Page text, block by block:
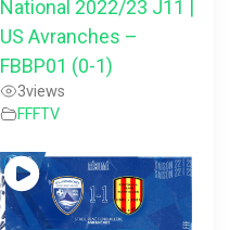
National 2022/23 J11 |
US Avranches –
FBBP01 (0-1)
3views
FFFTV